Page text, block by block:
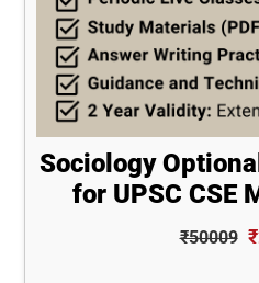
Sociology
for UPSC CSE
₹50009